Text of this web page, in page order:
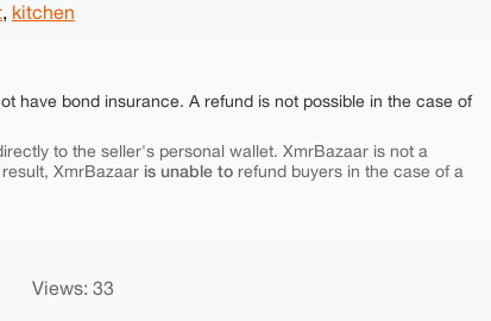
, kitchen
have bond insurance. A refund is not possible in the case of
to the seller's personal wallet. XmrBazaar is not a
XmrBazaar is unable to refund buyers in the case of a
Views: 33